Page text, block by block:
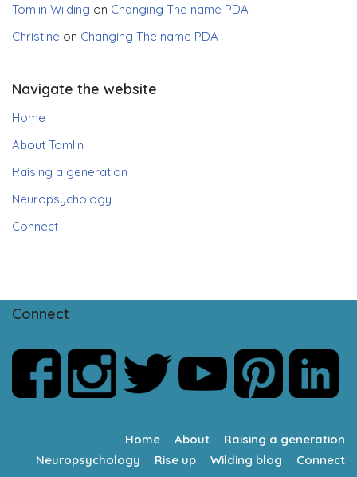
Tomlin Wilding on Changing The name PDA
Christine on Changing The name PDA
Navigate the website
Home
About Tomlin
Raising a generation
Neuropsychology
Connect
Connect
Home About
Raising a generation
Neuropsychology
Rise up Wilding blog Connect